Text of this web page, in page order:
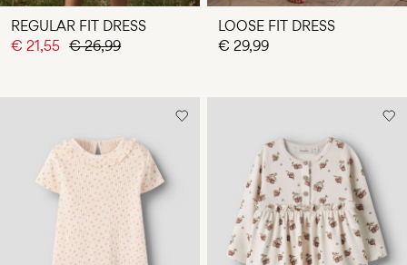
REGULAR FIT DRESS
€ 21,55 € 26,99
LOOSE FIT DRESS
€ 29,99